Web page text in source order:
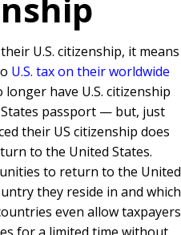
U.S. citizenship, it means
U.S. tax on their worldwide
have U.S. citizenship
passport — but, just
their US citizenship does
to the United States.
to return to the United
they reside in and which
even allow taxpayers